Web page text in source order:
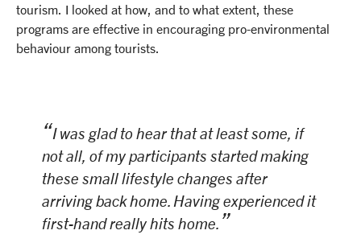
tourism. I looked at how, and to what extent, these
programs are effective in encouraging pro-environmental
behaviour among tourists.
I was glad to hear that at least some, if
not all, of my participants started making
these small lifestyle changes after
arriving back home. Having experienced it
first-hand really hits home.